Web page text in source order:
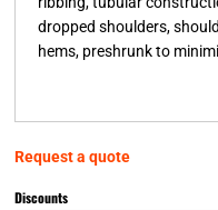
dropped shoulders,
hems, preshrunk to
Request a quote
Discounts